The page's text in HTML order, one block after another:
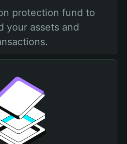
protection fund to
your assets and